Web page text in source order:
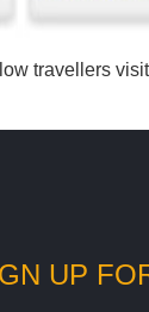
travellers
UP